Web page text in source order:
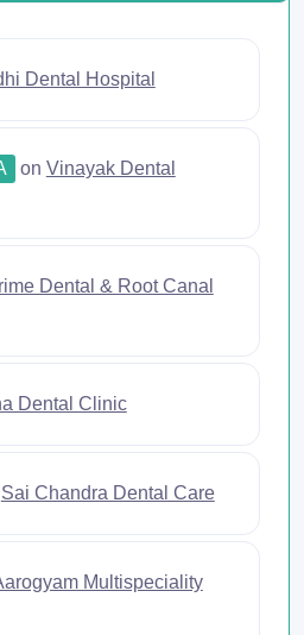
Dental Hospital
on Vinayak Dental
Dental & Root Canal
Dental Clinic
Sai Chandra Dental Care
Multispeciality